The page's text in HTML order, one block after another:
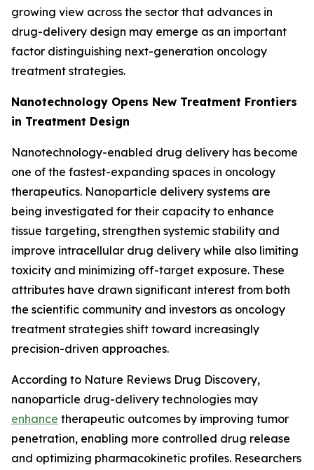
growing view across the sector that advances in
drug-delivery design may emerge as an important
factor distinguishing next-generation oncology
treatment strategies.
Nanotechnology Opens New Treatment Frontiers
in Treatment Design
Nanotechnology-enabled drug delivery has become
one of the fastest-expanding spaces in oncology
therapeutics. Nanoparticle delivery systems are
being investigated for their capacity to enhance
tissue targeting, strengthen systemic stability and
improve intracellular drug delivery while also limiting
toxicity and minimizing off-target exposure. These
attributes have drawn significant interest from both
the scientific community and investors as oncology
treatment strategies shift toward increasingly
precision-driven approaches.
According to Nature Reviews Drug Discovery,
nanoparticle drug-delivery technologies may
enhance therapeutic outcomes by improving tumor
penetration, enabling more controlled drug release
and optimizing pharmacokinetic profiles. Researchers